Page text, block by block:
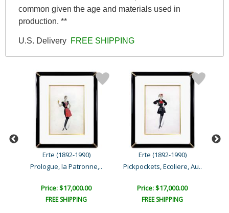
common given the age and materials used in
production. **
U.S. Delivery FREE SHIPPING
Erte (1892-1990)
Prologue, la Patronne,..
Price: $17,000.00
FREE SHIPPING
Erte (1892-1990)
Pickpockets, Ecoliere, Au..
Price: $17,000.00
FREE SHIPPING